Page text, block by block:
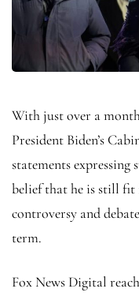
With just over a
President Biden’s
statements
belief that he is still
controversy and
term.
Fox News Digital